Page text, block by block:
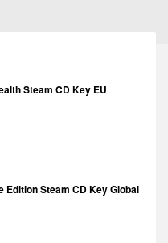
Steam CD Key EU
Edition Steam CD Key Global